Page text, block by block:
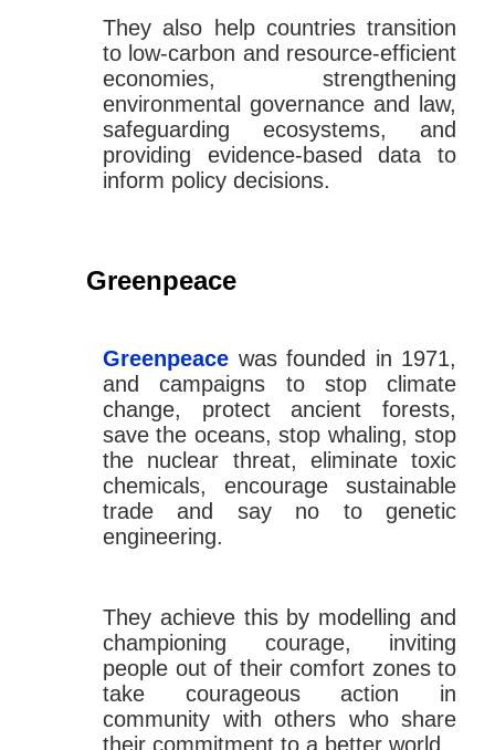
They also help countries transition
to low-carbon and resource-efficient
economies, strengthening
environmental governance and law,
safeguarding ecosystems, and
providing evidence-based data to
inform policy decisions.
Greenpeace
Greenpeace was founded in 1971,
and campaigns to stop climate
change, protect ancient forests,
save the oceans, stop whaling, stop
the nuclear threat, eliminate toxic
chemicals, encourage sustainable
trade and say no to genetic
engineering.
They achieve this by modelling and
championing courage, inviting
people out of their comfort zones to
take courageous action in
community with others who share
their commitment to a better world.